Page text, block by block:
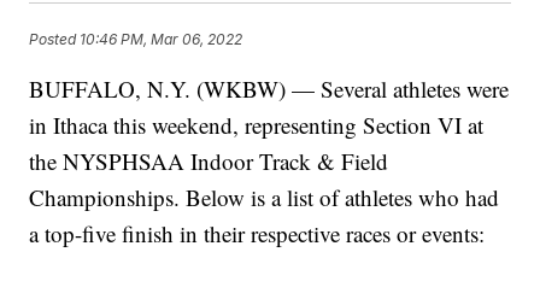
Posted 10:46 PM, Mar 06, 2022
BUFFALO, N.Y. (WKBW) — Several athletes were
in Ithaca this weekend, representing Section VI at
the NYSPHSAA Indoor Track & Field
Championships. Below is a list of athletes who had
a top-five finish in their respective races or events: